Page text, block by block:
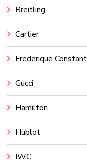
Breitling
Cartier
Frederique Constant
Gucci
Hamilton
Hublot
IWC